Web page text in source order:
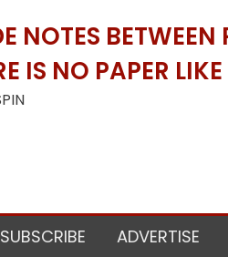
NOTES
IS NO PAPER
SUBSCRIBE ADVERTISE